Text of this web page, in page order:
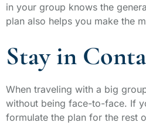
in your group knows the
plan also helps you make the
Stay in
When traveling with a big
without being face-to-face. If
formulate the plan for the rest